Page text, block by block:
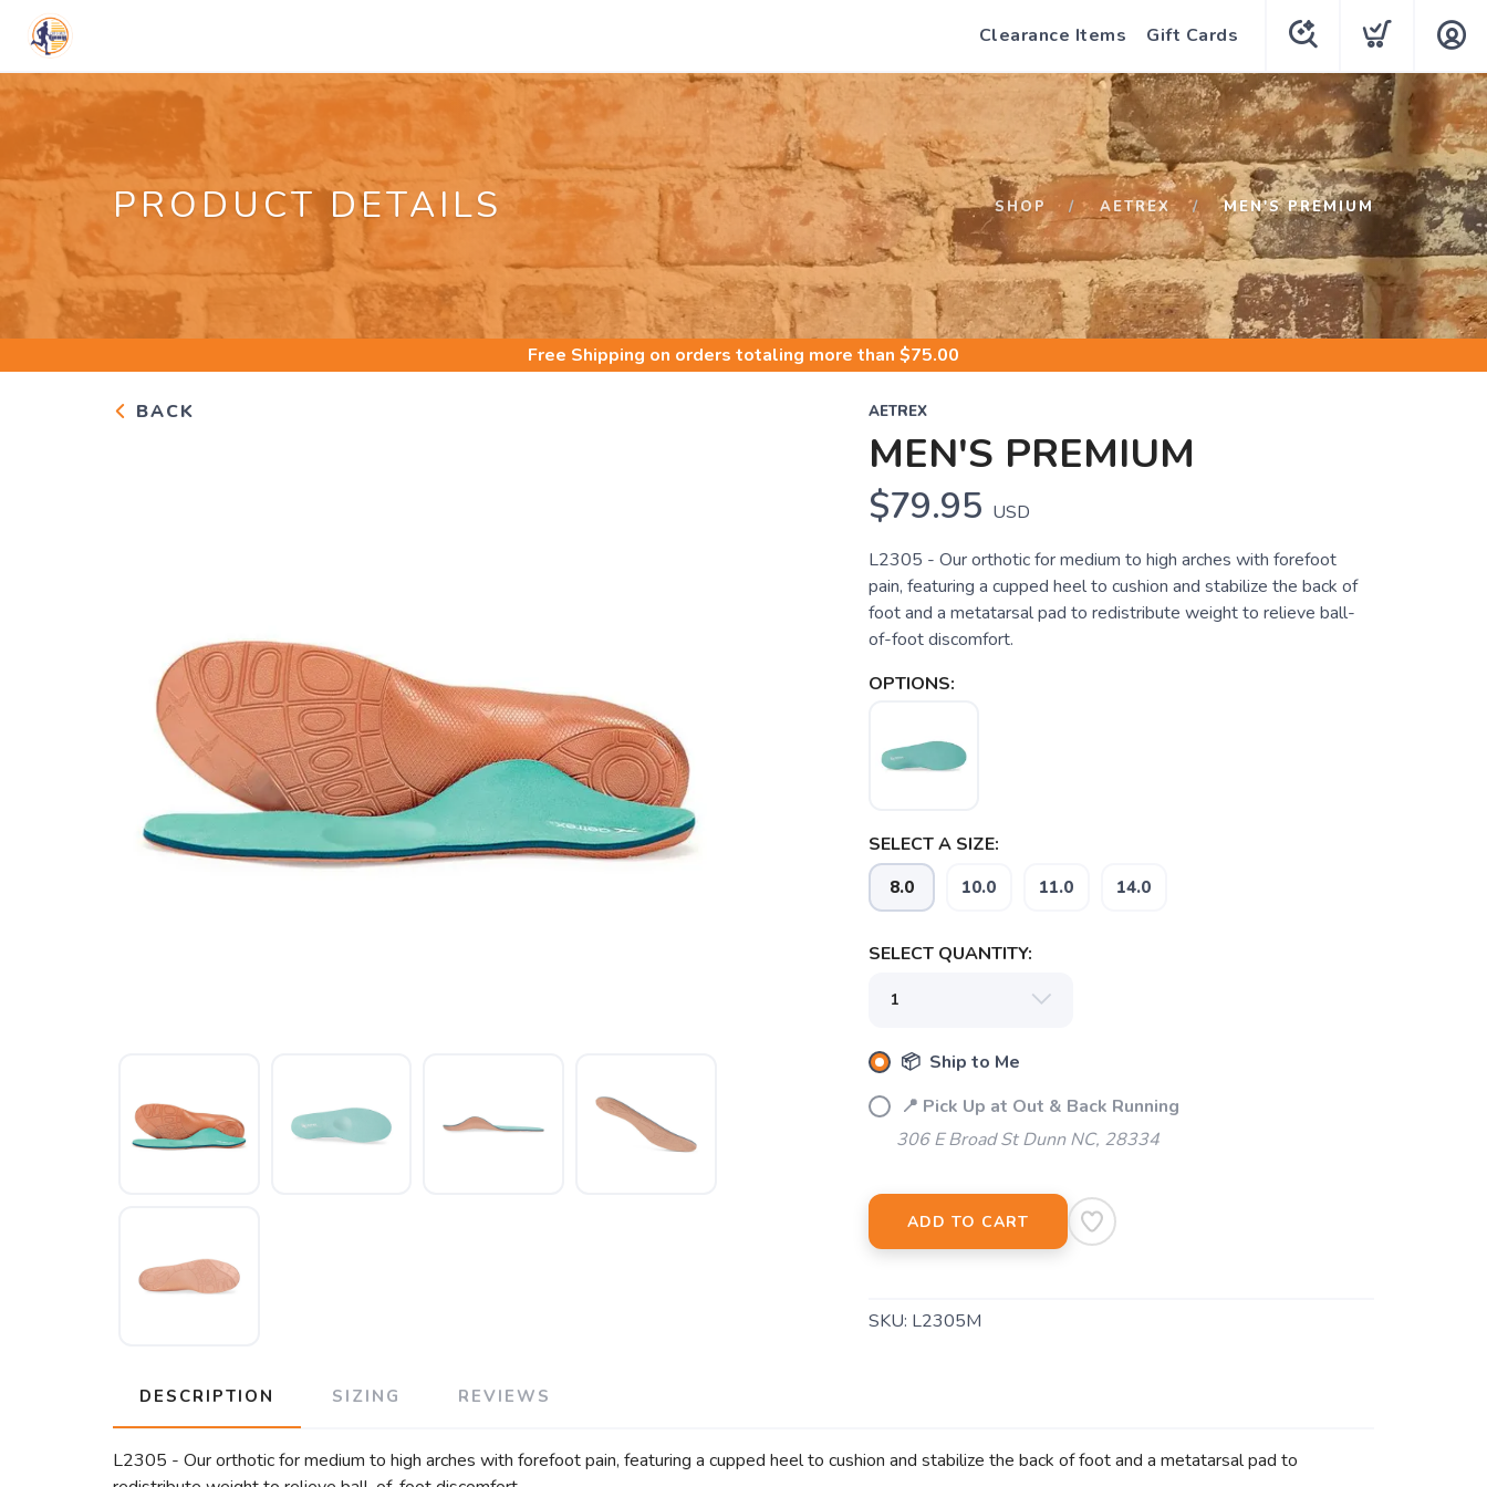
Clearance Items Gift Cards
PRODUCT DETAILS SHOP AETREX MEN'S PREMIUM
Free Shipping on orders totaling more than $75.00
BACK AETREX
MEN'S PREMIUM
$79.95 USD
L2305 - Our orthotic for medium to high arches with forefoot
pain, featuring a cupped heel to cushion and stabilize the back of
foot and a metatarsal pad to redistribute weight to relieve ball-
of-foot discomfort.
OPTIONS:
SELECT A SIZE:
8.0 10.0 11.0 14.0
SELECT QUANTITY:
📦 Ship to Me
📍 Pick Up at Out & Back Running
306 E Broad St Dunn NC, 28334
ADD TO CART
SKU: L2305M
DESCRIPTION SIZING REVIEWS
L2305 - Our orthotic for medium to high arches with forefoot pain, featuring a cupped heel to cushion and stabilize the back of foot and a metatarsal pad to